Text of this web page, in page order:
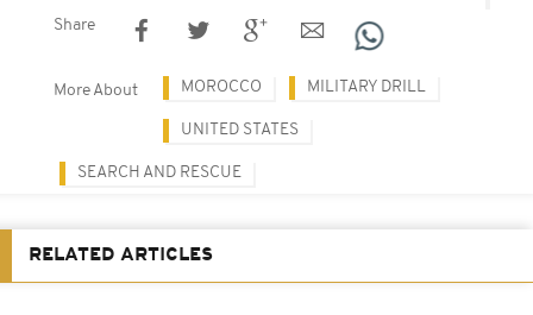
Share
More About MOROCCO MILITARY DRILL
UNITED STATES
SEARCH AND RESCUE
RELATED ARTICLES